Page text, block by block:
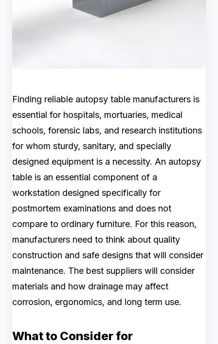
Finding reliable autopsy table manufacturers is
essential for hospitals, mortuaries, medical
schools, forensic labs, and research institutions
for whom sturdy, sanitary, and specially
designed equipment is a necessity. An autopsy
table is an essential component of a
workstation designed specifically for
postmortem examinations and does not
compare to ordinary furniture. For this reason,
manufacturers need to think about quality
construction and safe designs that will consider
maintenance. The best suppliers will consider
materials and how drainage may affect
corrosion, ergonomics, and long term use.
What to Consider for